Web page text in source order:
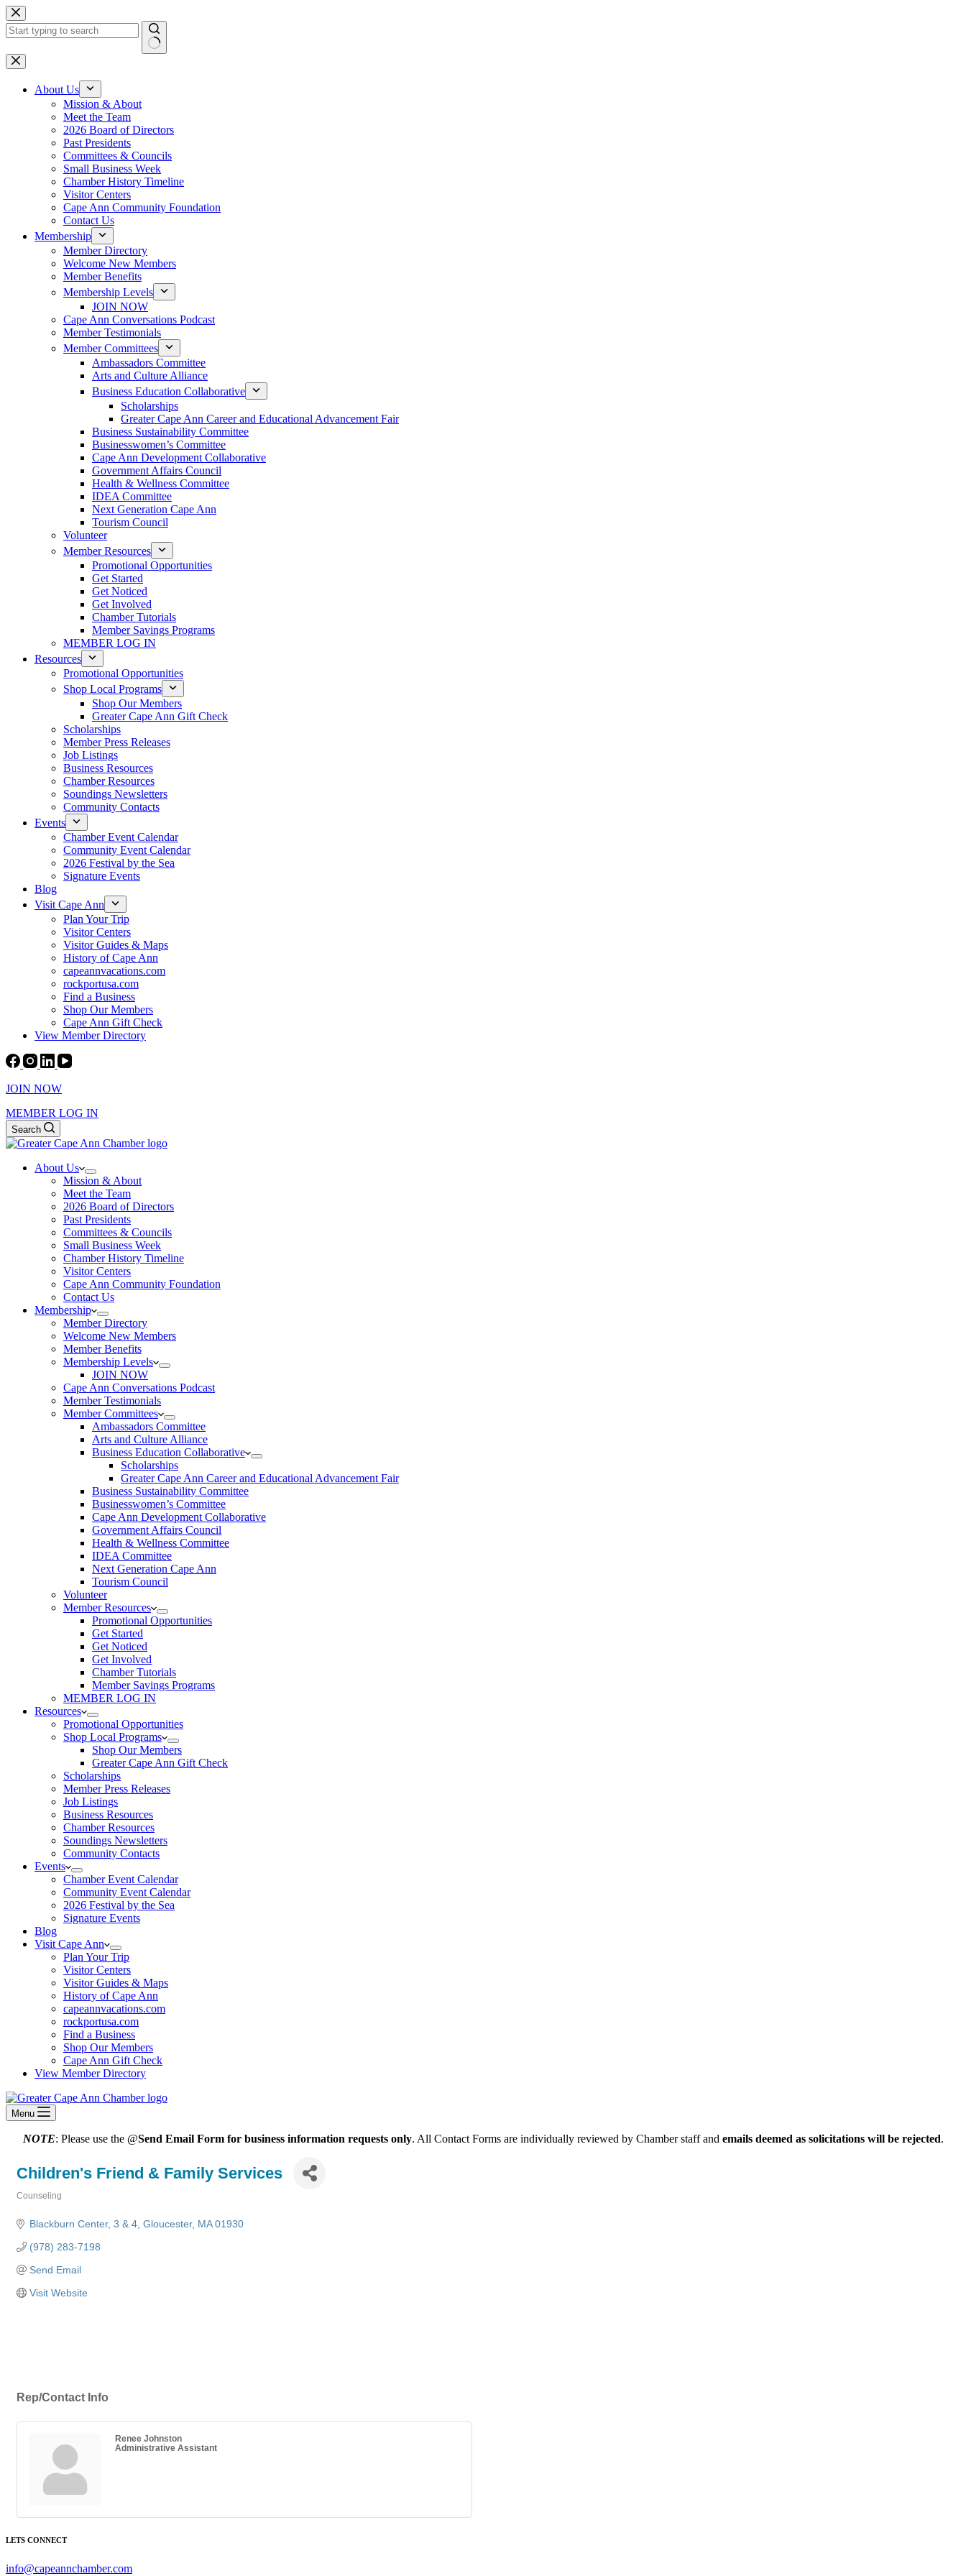
Skip
to
content
No
results
About Us
Mission & About
Meet the Team
2026 Board of Directors
Past Presidents
Committees & Councils
Small Business Week
Chamber History Timeline
Visitor Centers
Cape Ann Community Foundation
Contact Us
Membership
Member Directory
Welcome New Members
Member Benefits
Membership Levels
JOIN NOW
Cape Ann Conversations Podcast
Member Testimonials
Member Committees
Ambassadors Committee
Arts and Culture Alliance
Business Education Collaborative
Scholarships
Greater Cape Ann Career and Educational Advancement Fair
Business Sustainability Committee
Businesswomen’s Committee
Cape Ann Development Collaborative
Government Affairs Council
Health & Wellness Committee
IDEA Committee
Next Generation Cape Ann
Tourism Council
Volunteer
Member Resources
Promotional Opportunities
Get Started
Get Noticed
Get Involved
Chamber Tutorials
Member Savings Programs
MEMBER LOG IN
Resources
Promotional Opportunities
Shop Local Programs
Shop Our Members
Greater Cape Ann Gift Check
Scholarships
Member Press Releases
Job Listings
Business Resources
Chamber Resources
Soundings Newsletters
Community Contacts
Events
Chamber Event Calendar
Community Event Calendar
2026 Festival by the Sea
Signature Events
Blog
Visit Cape Ann
Plan Your Trip
Visitor Centers
Visitor Guides & Maps
History of Cape Ann
capeannvacations.com
rockportusa.com
Find a Business
Shop Our Members
Cape Ann Gift Check
View Member Directory
JOIN NOW
MEMBER LOG IN
Search
About Us
Mission & About
Meet the Team
2026 Board of Directors
Past Presidents
Committees & Councils
Small Business Week
Chamber History Timeline
Visitor Centers
Cape Ann Community Foundation
Contact Us
Membership
Member Directory
Welcome New Members
Member Benefits
Membership Levels
JOIN NOW
Cape Ann Conversations Podcast
Member Testimonials
Member Committees
Ambassadors Committee
Arts and Culture Alliance
Business Education Collaborative
Scholarships
Greater Cape Ann Career and Educational Advancement Fair
Business Sustainability Committee
Businesswomen’s Committee
Cape Ann Development Collaborative
Government Affairs Council
Health & Wellness Committee
IDEA Committee
Next Generation Cape Ann
Tourism Council
Volunteer
Member Resources
Promotional Opportunities
Get Started
Get Noticed
Get Involved
Chamber Tutorials
Member Savings Programs
MEMBER LOG IN
Resources
Promotional Opportunities
Shop Local Programs
Shop Our Members
Greater Cape Ann Gift Check
Scholarships
Member Press Releases
Job Listings
Business Resources
Chamber Resources
Soundings Newsletters
Community Contacts
Events
Chamber Event Calendar
Community Event Calendar
2026 Festival by the Sea
Signature Events
Blog
Visit Cape Ann
Plan Your Trip
Visitor Centers
Visitor Guides & Maps
History of Cape Ann
capeannvacations.com
rockportusa.com
Find a Business
Shop Our Members
Cape Ann Gift Check
View Member Directory
Menu
NOTE: Please use the @Send Email Form for business information requests only. All Contact Forms are individually reviewed by Chamber staff and emails deemed as solicitations will be rejected.
Children's Friend & Family Services
Counseling
Blackburn Center 3 & 4 Gloucester MA 01930
(978) 283-7198
Send Email
Visit Website
Rep/Contact Info
Renee Johnston
Administrative Assistant
LETS CONNECT
info@capeannchamber.com